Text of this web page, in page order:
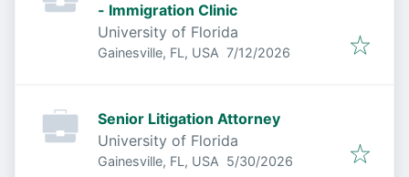
- Immigration Clinic
University of Florida
Gainesville, FL, USA Published:
7/12/2026
Senior Litigation Attorney
University of Florida
Gainesville, FL, USA Published:
5/30/2026